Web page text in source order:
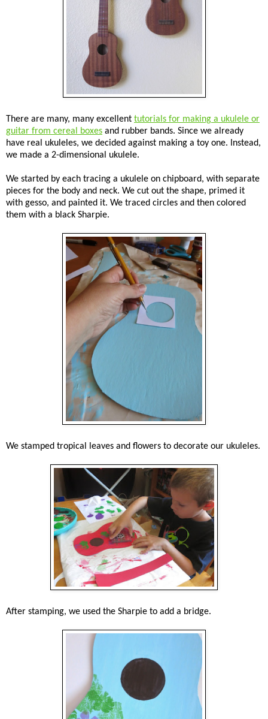
There are many, many excellent tutorials for making a ukulele or
guitar from cereal boxes and rubber bands. Since we already
have real ukuleles, we decided against making a toy one. Instead,
we made a 2-dimensional ukulele.
We started by each tracing a ukulele on chipboard, with separate
pieces for the body and neck. We cut out the shape, primed it
with gesso, and painted it. We traced circles and then colored
them with a black Sharpie.
We stamped tropical leaves and flowers to decorate our ukuleles.
After stamping, we used the Sharpie to add a bridge.